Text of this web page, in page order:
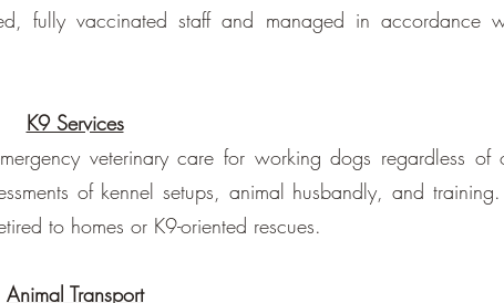
fully vaccinated staff and managed in accordance
K9 Services
veterinary care for working dogs regardless of
of kennel setups, animal husbandly, and
to homes or K9-oriented rescues.
Animal Transport